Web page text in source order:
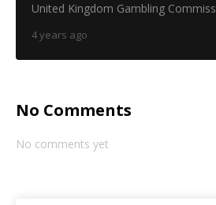
United Kingdom Gambling
4 years ago
No Comments
No comments yet